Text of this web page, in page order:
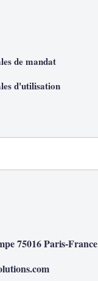
de mandat
d'utilisation
75016 Paris-France